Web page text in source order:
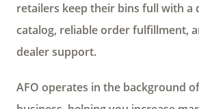
retailers keep their bins full with a
catalog, reliable order fulfillment,
dealer support.
AFO operates in the background